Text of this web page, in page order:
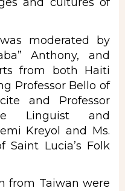
moderated by
Anthony, and
from both Haiti
Professor Bello of
and Professor
Linguist and
Kreyol and Ms.
Saint Lucia’s Folk
from Taiwan were